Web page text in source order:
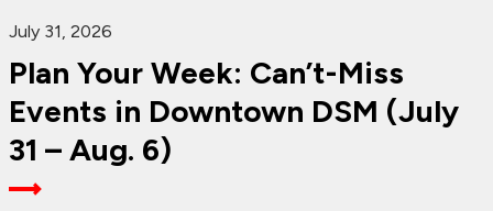
July 31, 2026
Plan Your Week: Can’t-Miss
Events in Downtown DSM (July
31 – Aug. 6)